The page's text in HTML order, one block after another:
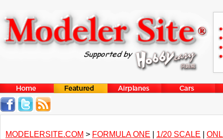
MODELERSITE.COM > FORMULA ONE | 1/20 SCALE |